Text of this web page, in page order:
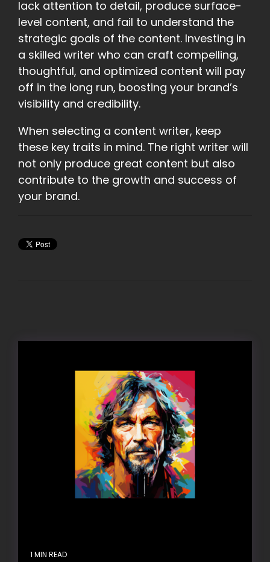
lack attention to detail, produce surface-
level content, and fail to understand the
strategic goals of the content. Investing in
a skilled writer who can craft compelling,
thoughtful, and optimized content will pay
off in the long run, boosting your brand’s
visibility and credibility.
When selecting a content writer, keep
these key traits in mind. The right writer will
not only produce great content but also
contribute to the growth and success of
your brand.
1 MIN READ